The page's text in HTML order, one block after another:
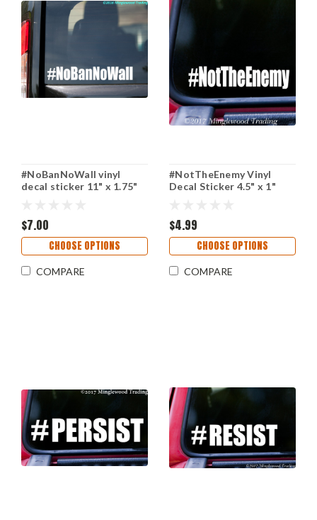
#NoBanNoWall vinyl
decal sticker 11" x 1.75"
$7.00
CHOOSE OPTIONS
COMPARE
#NotTheEnemy Vinyl
Decal Sticker 4.5" x 1"
$4.99
CHOOSE OPTIONS
COMPARE